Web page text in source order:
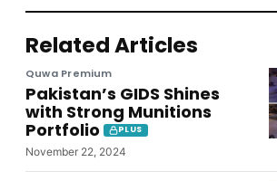
Related Articles
Quwa Premium
Pakistan’s GIDS Shines
with Strong Munitions
Portfolio
PLUS
November 22, 2024